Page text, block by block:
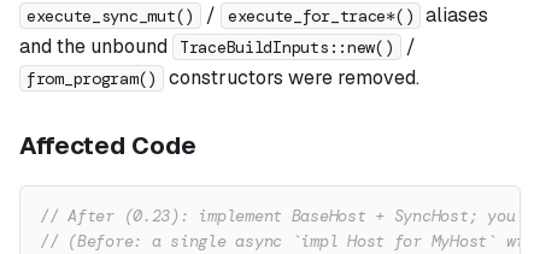
execute_sync_mut() / execute_for_trace*()
aliases
and the unbound
TraceBuildInputs::new() /
from_program() constructors were removed.
Affected Code
// After (0.23): implement BaseHost + SyncHost;
// (Before: a single async `impl Host for MyHost`